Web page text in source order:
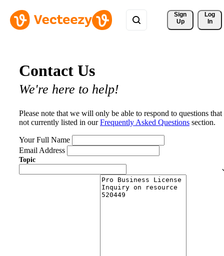
Sign
Up
Log
In
Contact Us
We're here to help!
Please note that we will only be able to respond to questions that
not currently listed in ourFrequently Asked Questions section.
Your Full Name
Email Address
Topic